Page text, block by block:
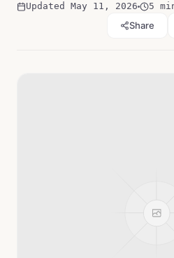
Updated May 11, 2026 5
Share